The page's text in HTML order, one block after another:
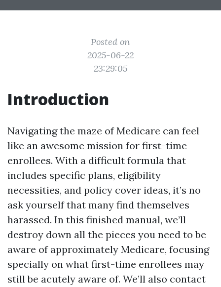
Posted on
2025-06-22
23:29:05
Introduction
Navigating the maze of Medicare can feel
like an awesome mission for first-time
enrollees. With a difficult formula that
includes specific plans, eligibility
necessities, and policy cover ideas, it’s no
ask yourself that many find themselves
harassed. In this finished manual, we’ll
destroy down all the pieces you need to be
aware of approximately Medicare, focusing
specially on what first-time enrollees may
still be acutely aware of. We’ll also contact